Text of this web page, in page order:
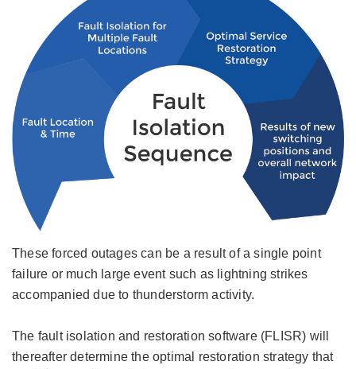
These forced outages can be a result of a single point
failure or much large event such as lightning strikes
accompanied due to thunderstorm activity.
The fault isolation and restoration software (FLISR) will
thereafter determine the optimal restoration strategy that